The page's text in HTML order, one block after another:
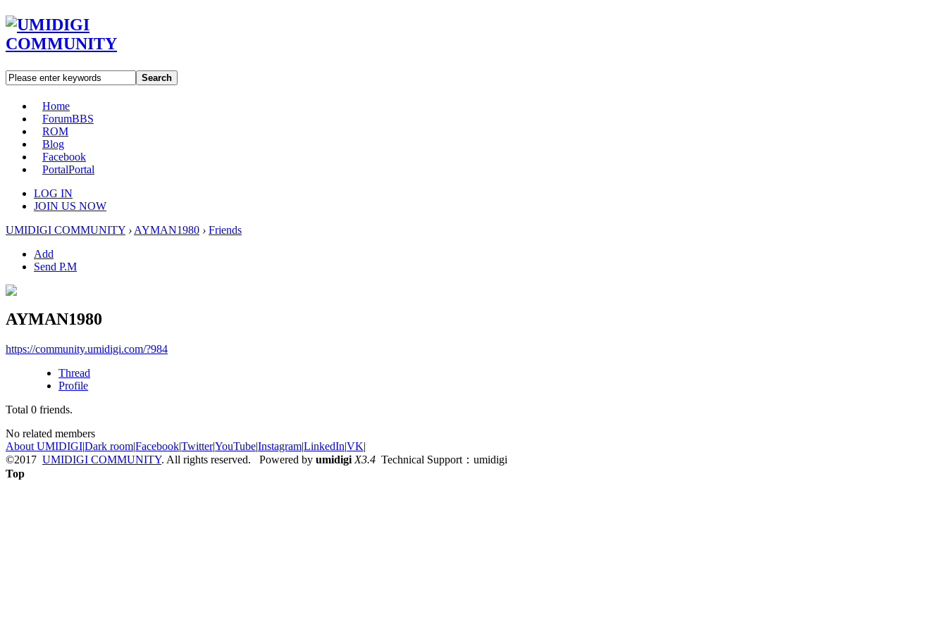
Search
Home
ForumBBS
ROM
Blog
Facebook
PortalPortal
LOG IN
JOIN US NOW
UMIDIGI COMMUNITY › AYMAN1980 › Friends
Add
Send P.M
AYMAN1980
https://community.umidigi.com/?984
Thread
Profile
Total 0 friends.
No related members
About UMIDIGI|Dark room|Facebook|Twitter|YouTube|Instagram|LinkedIn|VK|
©2017 UMIDIGI COMMUNITY. All rights reserved. Powered by umidigi X3.4 Technical Support：umidigi
Top